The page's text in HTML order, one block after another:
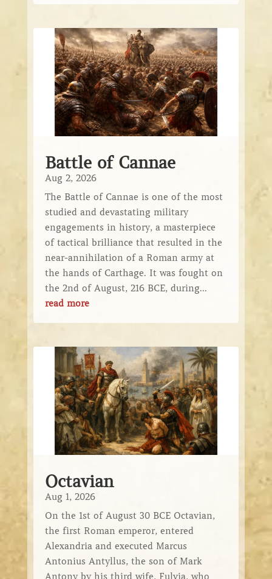
Battle of Cannae
Aug 2, 2026
The Battle of Cannae is one of the most
studied and devastating military
engagements in history, a masterpiece
of tactical brilliance that resulted in the
near-annihilation of a Roman army at
the hands of Carthage. It was fought on
the 2nd of August, 216 BCE, during...
read more
Octavian
Aug 1, 2026
On the 1st of August 30 BCE Octavian,
the first Roman emperor, entered
Alexandria and executed Marcus
Antonius Antyllus, the son of Mark
Antony by his third wife, Fulvia, who